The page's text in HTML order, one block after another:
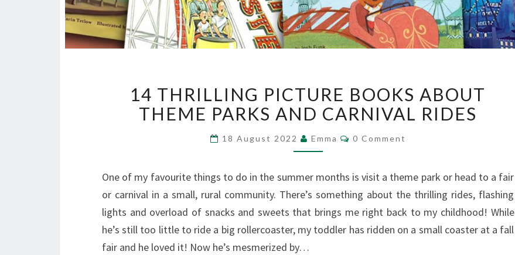
THRILLING
PICTURE
BOOKS
ABOUT
THEME
AND
CARNIVAL
RIDES
14 THRILLING PICTURE BOOKS ABOUT
THEME PARKS AND CARNIVAL RIDES
18 August 2022 Emma Comments
0 Comment
One of my favourite things to do in the summer months is visit a theme park or head to a fair
or carnival in a small, rural community. There’s something about the thrilling rides, flashing
lights and overload of snacks and sweets that brings me right back to my childhood! While
he’s still too little to ride a big rollercoaster, my toddler has ridden on a small coaster at a fall
fair and he loved it! Now he’s mesmerized by…